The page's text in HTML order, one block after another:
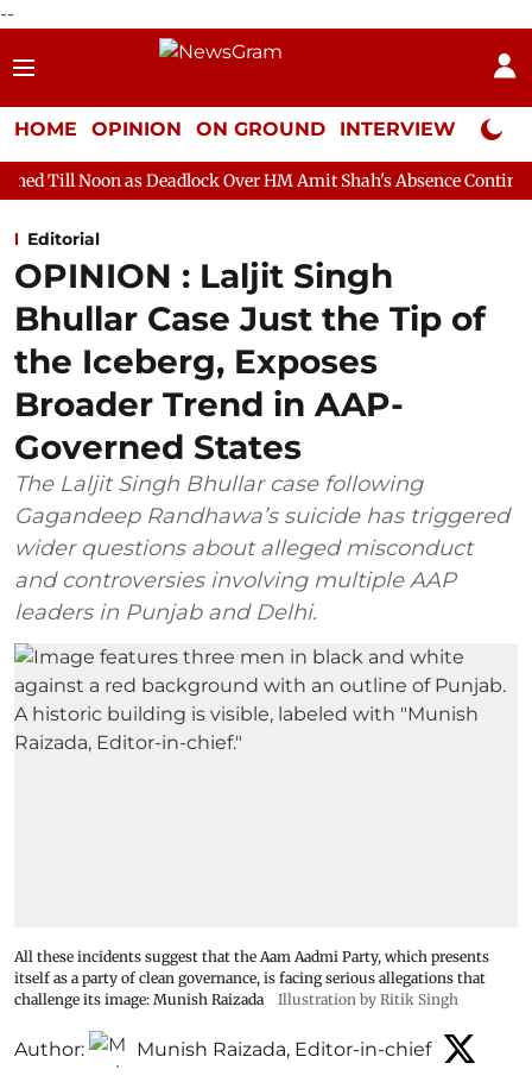
--
HOME OPINION ON GROUND INTERVIEW Neta
Deadlock Over HM Amit Shah's Absence Continues
Editorial
OPINION : Laljit Singh
Bhullar Case Just the Tip of
the Iceberg, Exposes
Broader Trend in AAP-
Governed States
The Laljit Singh Bhullar case following
Gagandeep Randhawa’s suicide has triggered
wider questions about alleged misconduct
and controversies involving multiple AAP
leaders in Punjab and Delhi.
All these incidents suggest that the Aam Aadmi Party, which presents
itself as a party of clean governance, is facing serious allegations that
challenge its image: Munish Raizada
Illustration by Ritik Singh
Author: Munish Raizada, Editor-in-chief